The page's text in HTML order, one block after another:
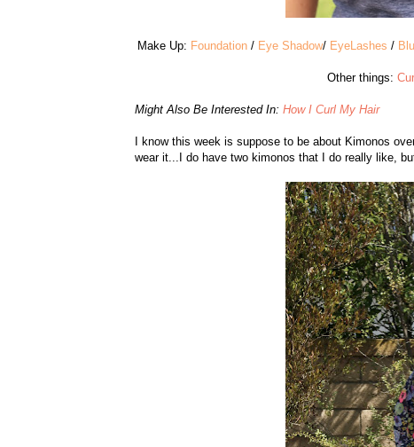
Make Up: Foundation / Eye Shadow/ EyeLashes /
Other things:
Might Also Be Interested In: How I Curl My Hair
I know this week is suppose to be about Kimonos
wear it...I do have two kimonos that I do really like,